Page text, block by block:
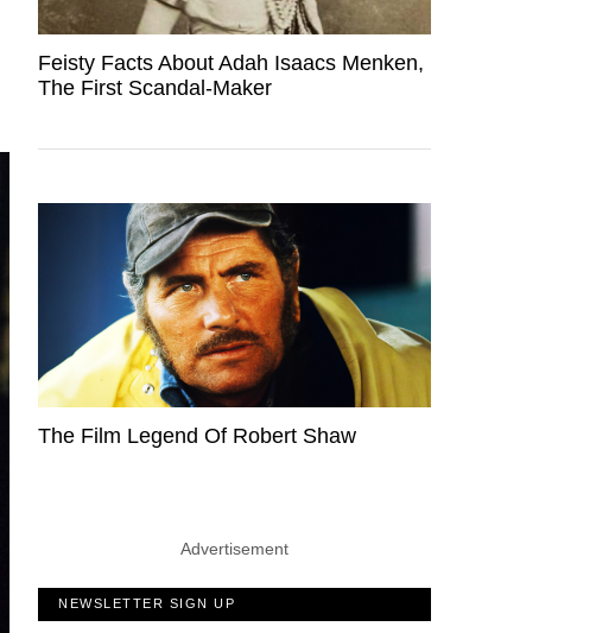
Feisty Facts About Adah Isaacs Menken,
The First Scandal-Maker
The Film Legend Of Robert Shaw
Advertisement
NEWSLETTER SIGN UP